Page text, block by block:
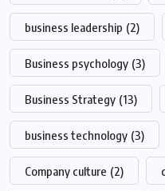
business leadership (2)
Business psychology (3)
Business Strategy (13)
business technology (3)
Company culture (2)